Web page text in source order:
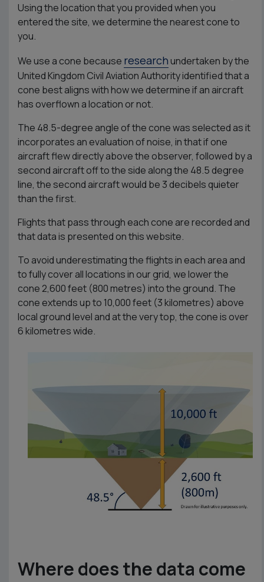
Using the location that you provided when you
entered the site, we determine the nearest cone to
you.
We use a cone because researchundertaken by the
United Kingdom Civil Aviation Authority identified that a
cone best aligns with how we determine if an aircraft
has overflown a location or not.
The 48.5-degree angle of the cone was selected as it
incorporates an evaluation of noise, in that if one
aircraft flew directly above the observer, followed by a
second aircraft off to the side along the 48.5 degree
line, the second aircraft would be 3 decibels quieter
than the first.
Flights that pass through each cone are recorded and
that data is presented on this website.
To avoid underestimating the flights in each area and
to fully cover all locations in our grid, we lower the
cone 2,600 feet (800 metres) into the ground. The
cone extends up to 10,000 feet (3 kilometres) above
local ground level and at the very top, the cone is over
6 kilometres wide.
Where does the data come